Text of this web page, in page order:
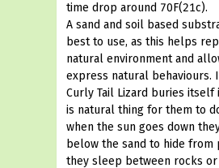
time drop around 70F(21c).
A sand and soil based
best to use, as this helps
natural environment and
express natural behaviours.
Curly Tail Lizard buries itself
is natural thing for them to
when the sun goes down
below the sand to hide from
they sleep between rocks or